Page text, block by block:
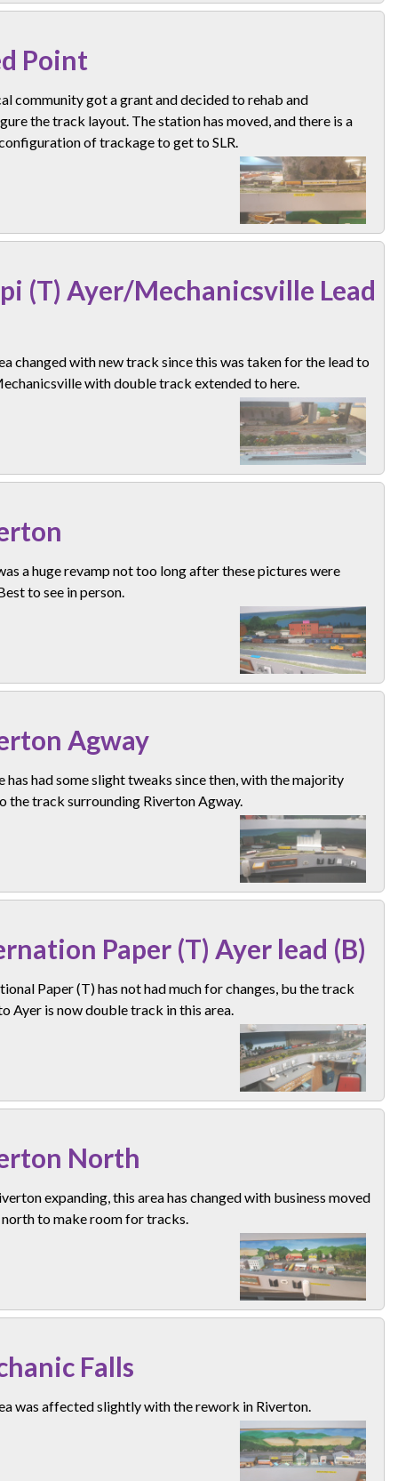
Point
community got a grant and decided to rehab and
the track layout. The station has moved, and there is a
of trackage to get to SLR.
(T) Ayer/Mechanicsville Lead
changed with new track since this was taken for the lead to
with double track extended to here.
a huge revamp not too long after these pictures were
to see in person.
Agway
has had some slight tweaks since then, with the majority
the track surrounding Riverton Agway.
Paper (T) Ayer lead (B)
Paper (T) has not had much for changes, bu the track
Ayer is now double track in this area.
North
expanding, this area has changed with business moved
to make room for tracks.
Falls
was affected slightly with the rework in Riverton.